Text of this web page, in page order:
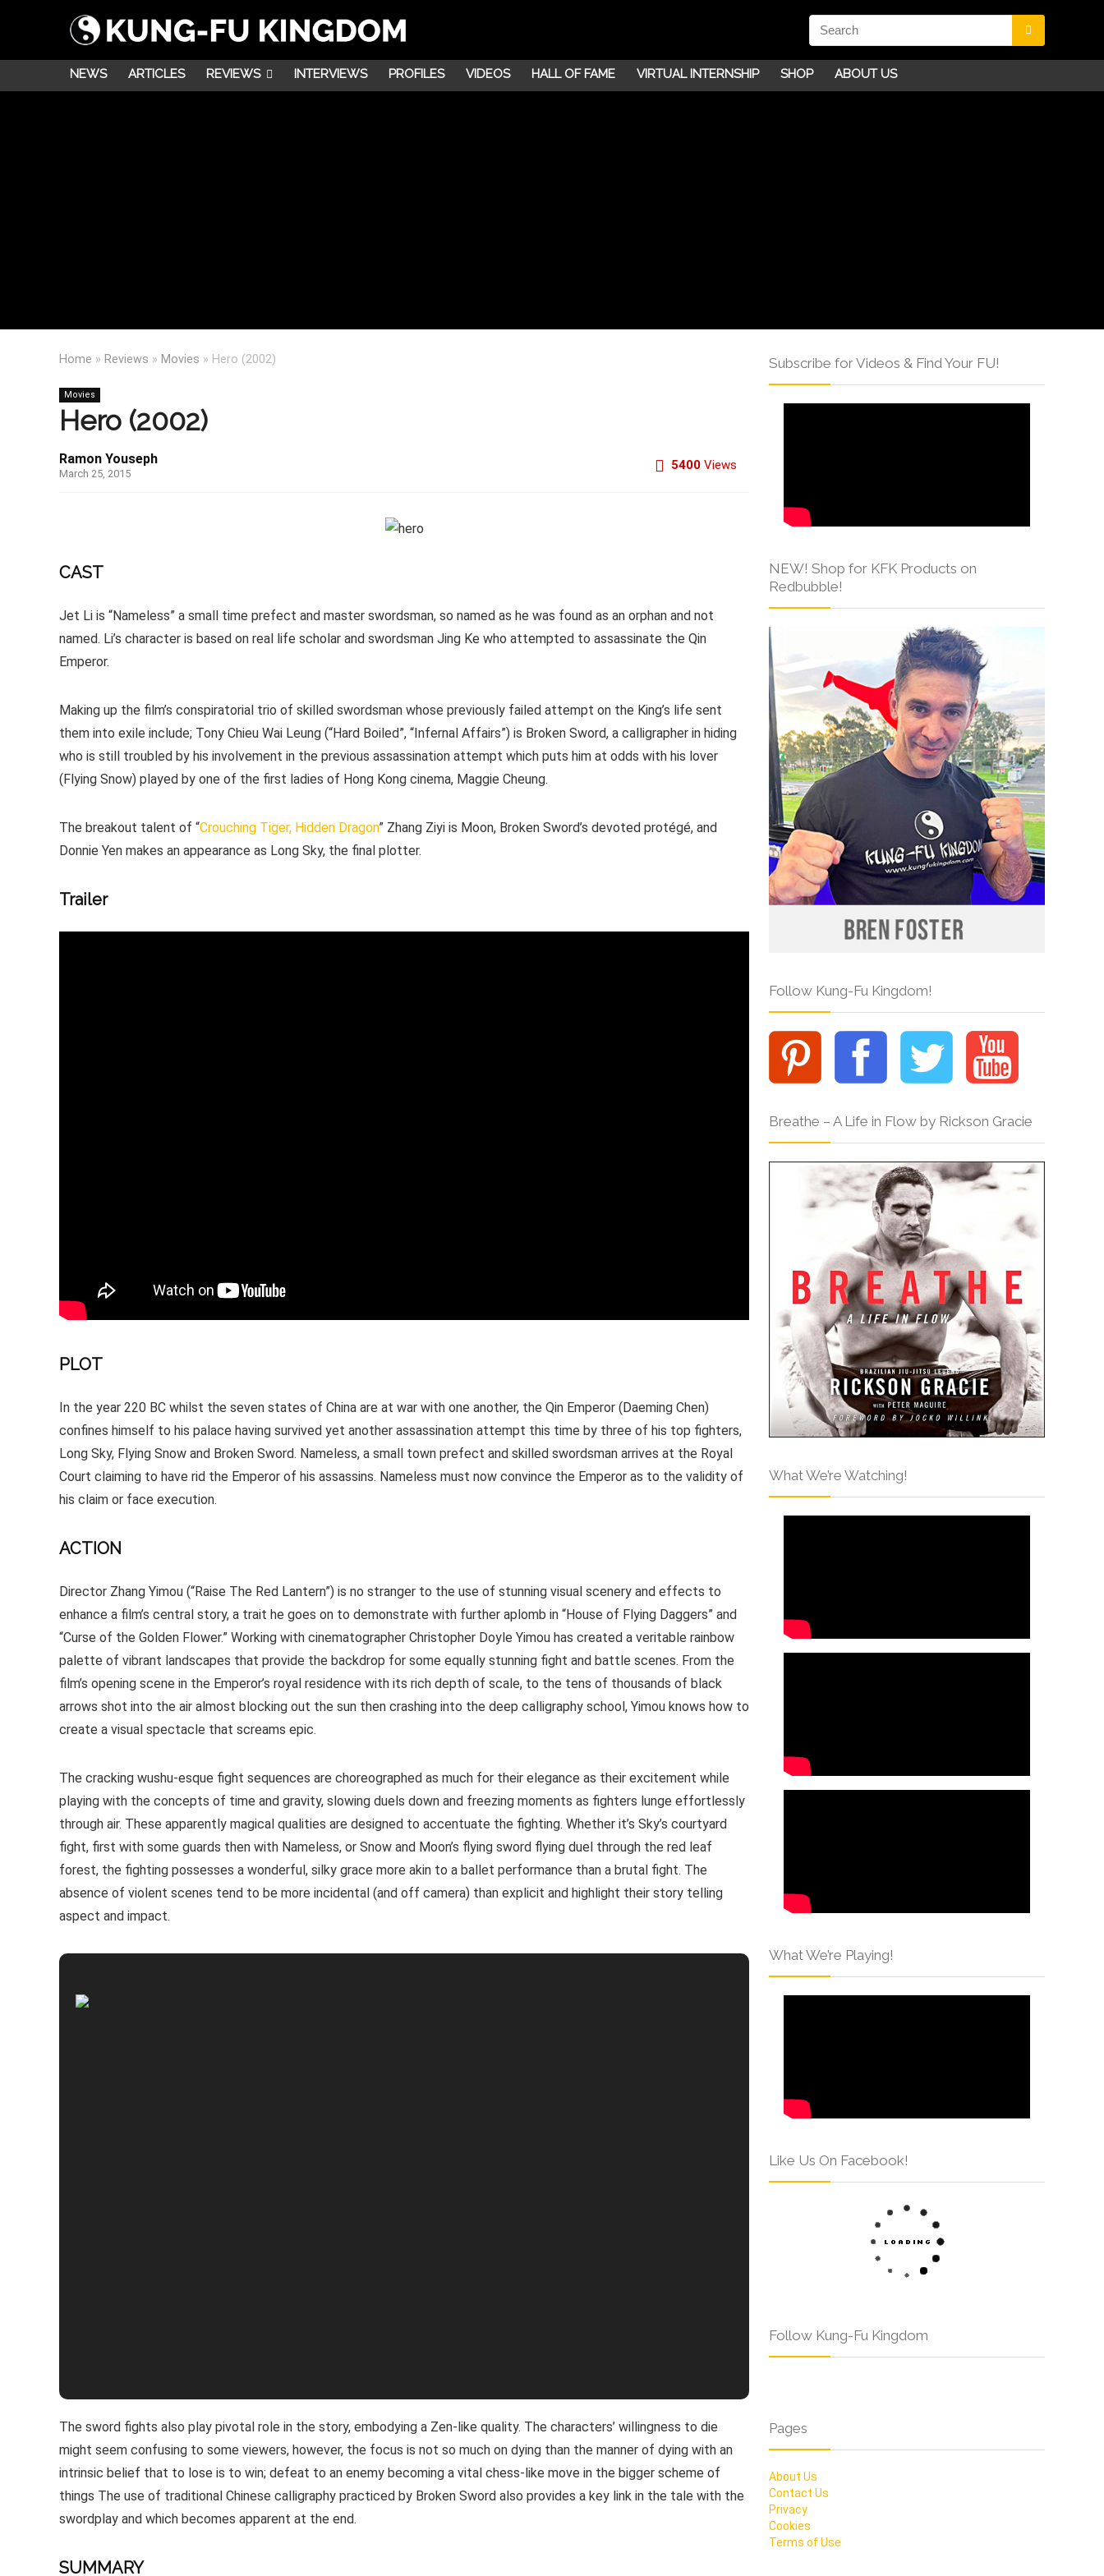
NEWS ARTICLES REVIEWS INTERVIEWS PROFILES VIDEOS HALL OF FAME VIRTUAL INTERNSHIP SHOP ABOUT US
Home » Reviews » Movies » Hero (2002)
Movies
Hero (2002)
Ramon Youseph
March 25, 2015
5400 Views
CAST
Jet Li is “Nameless” a small time prefect and master swordsman, so named as he was found as an orphan and not
named. Li’s character is based on real life scholar and swordsman Jing Ke who attempted to assassinate the Qin
Emperor.
Making up the film’s conspiratorial trio of skilled swordsman whose previously failed attempt on the King’s life sent
them into exile include; Tony Chieu Wai Leung (“Hard Boiled”, “Infernal Affairs”) is Broken Sword, a calligrapher in hiding
who is still troubled by his involvement in the previous assassination attempt which puts him at odds with his lover
(Flying Snow) played by one of the first ladies of Hong Kong cinema, Maggie Cheung.
The breakout talent of “Crouching Tiger, Hidden Dragon” Zhang Ziyi is Moon, Broken Sword’s devoted protégé, and
Donnie Yen makes an appearance as Long Sky, the final plotter.
Trailer
PLOT
In the year 220 BC whilst the seven states of China are at war with one another, the Qin Emperor (Daeming Chen)
confines himself to his palace having survived yet another assassination attempt this time by three of his top fighters,
Long Sky, Flying Snow and Broken Sword. Nameless, a small town prefect and skilled swordsman arrives at the Royal
Court claiming to have rid the Emperor of his assassins. Nameless must now convince the Emperor as to the validity of
his claim or face execution.
ACTION
Director Zhang Yimou (“Raise The Red Lantern”) is no stranger to the use of stunning visual scenery and effects to
enhance a film’s central story, a trait he goes on to demonstrate with further aplomb in “House of Flying Daggers” and
“Curse of the Golden Flower.” Working with cinematographer Christopher Doyle Yimou has created a veritable rainbow
palette of vibrant landscapes that provide the backdrop for some equally stunning fight and battle scenes. From the
film’s opening scene in the Emperor’s royal residence with its rich depth of scale, to the tens of thousands of black
arrows shot into the air almost blocking out the sun then crashing into the deep calligraphy school, Yimou knows how to
create a visual spectacle that screams epic.
The cracking wushu-esque fight sequences are choreographed as much for their elegance as their excitement while
playing with the concepts of time and gravity, slowing duels down and freezing moments as fighters lunge effortlessly
through air. These apparently magical qualities are designed to accentuate the fighting. Whether it’s Sky’s courtyard
fight, first with some guards then with Nameless, or Snow and Moon’s flying sword flying duel through the red leaf
forest, the fighting possesses a wonderful, silky grace more akin to a ballet performance than a brutal fight. The
absence of violent scenes tend to be more incidental (and off camera) than explicit and highlight their story telling
aspect and impact.
The sword fights also play pivotal role in the story, embodying a Zen-like quality. The characters’ willingness to die
might seem confusing to some viewers, however, the focus is not so much on dying than the manner of dying with an
intrinsic belief that to lose is to win; defeat to an enemy becoming a vital chess-like move in the bigger scheme of
things The use of traditional Chinese calligraphy practiced by Broken Sword also provides a key link in the tale with the
swordplay and which becomes apparent at the end.
SUMMARY
Subscribe for Videos & Find Your FU!
NEW! Shop for KFK Products on
Redbubble!
Follow Kung-Fu Kingdom!
Breathe – A Life in Flow by Rickson Gracie
What We’re Watching!
What We’re Playing!
Like Us On Facebook!
Follow Kung-Fu Kingdom
Pages
About Us
Contact Us
Privacy
Cookies
Terms of Use